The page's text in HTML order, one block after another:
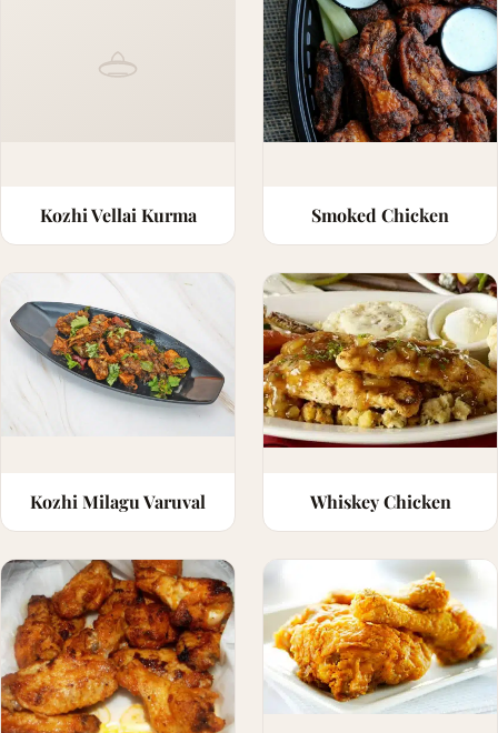
Kozhi Vellai Kurma Smoked Chicken
Kozhi Milagu Varuval Whiskey Chicken